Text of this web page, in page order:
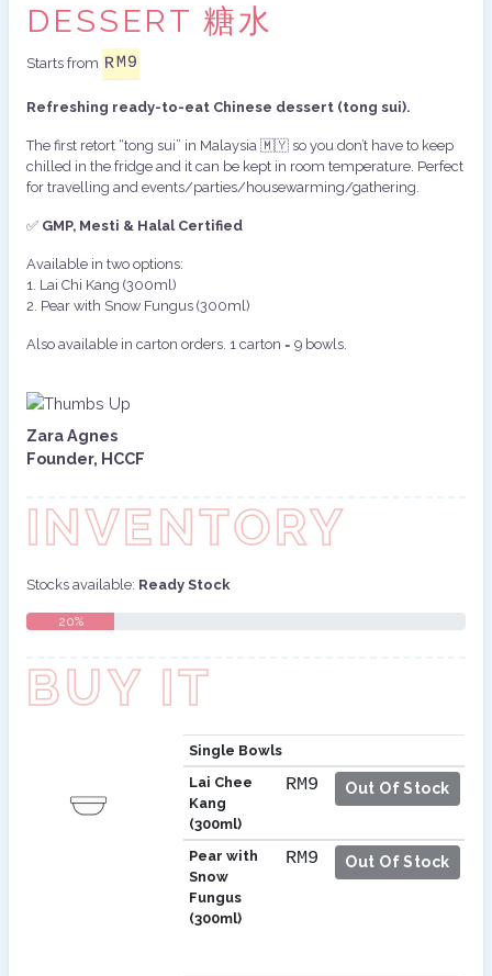
DESSERT 糖水
Starts from RM9
Refreshing ready-to-eat Chinese dessert (tong sui).
The first retort “tong sui” in Malaysia 🇲🇾 so you don’t have to keep
chilled in the fridge and it can be kept in room temperature. Perfect
for travelling and events/parties/housewarming/gathering.
✅ GMP, Mesti & Halal Certified
Available in two options:
1.⁠ ⁠Lai Chi Kang (300ml)
2.⁠ ⁠Pear with Snow Fungus (300ml)
Also available in carton orders. 1 carton = 9 bowls.
Zara Agnes
Founder, HCCF
INVENTORY
Stocks available: Ready Stock
20%
BUY IT
Single Bowls
Lai Chee
Kang
(300ml)
RM9 Out Of Stock
Pear with
Snow
Fungus
(300ml)
RM9 Out Of Stock